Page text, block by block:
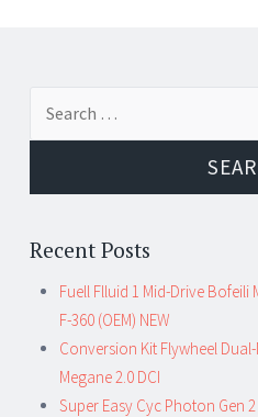
Recent Posts
Fuell Flluid 1 Mid-Drive Bofeili
F-360 (OEM) NEW
Conversion Kit Flywheel
Megane 2.0 DCI
Super Easy Cyc Photon Gen